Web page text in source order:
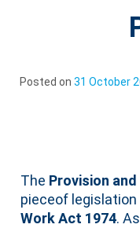
Posted on31 October
The Provision
pieceof
Work Act 1974.